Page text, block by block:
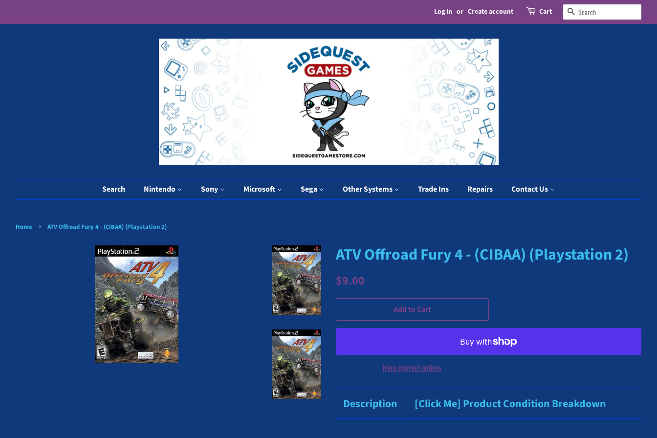
Log in or Create account Cart Search
Search Nintendo Sony Microsoft Sega Other Systems Trade Ins Repairs Contact Us
Home › ATV Offroad Fury 4 - (CIBAA) (Playstation 2)
ATV Offroad Fury 4 - (CIBAA) (Playstation 2)
Regular
$9.00
Add to Cart
More payment options
Description [Click Me] Product Condition Breakdown